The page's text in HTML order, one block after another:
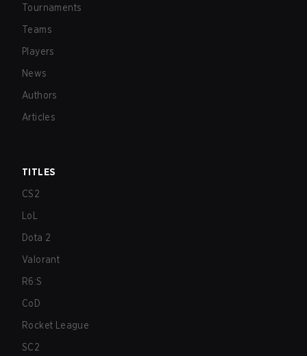
Tournaments
Teams
Players
News
Authors
Articles
TITLES
CS2
LoL
Dota 2
Valorant
R6:S
CoD
Rocket League
SC2